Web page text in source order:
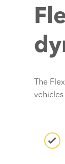
The